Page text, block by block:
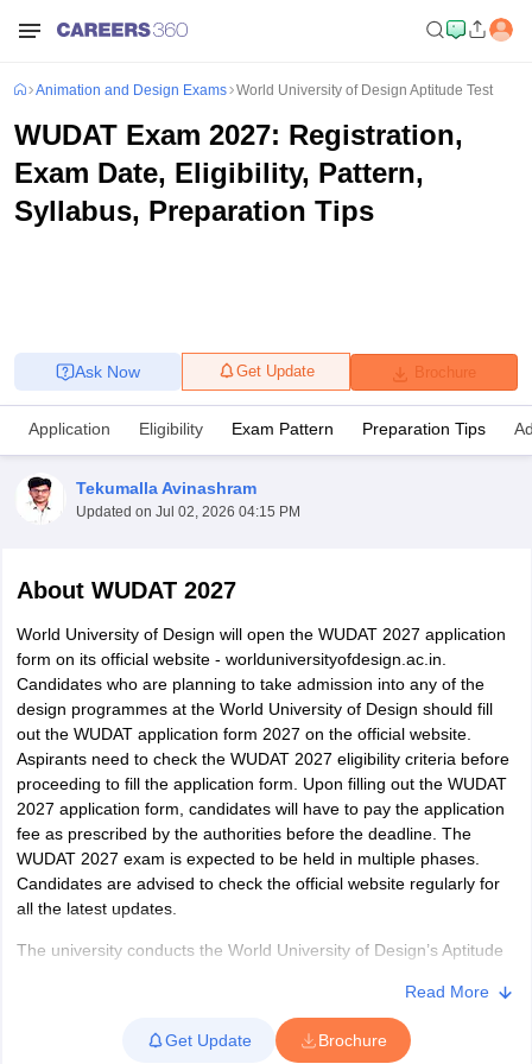
PaperNIFT Registration NIFT Fees
View All NIFT Articles
NID Fees NID Registration
View All NID DAT Articles
Materials
UCEED Mock Test UCEED Sample Paper View All
CEED Mock TestCEED Sample Paper View All CEED Articles
FDDI Articles
MIT DAT Articles
Mock Test
View All SEED Articles
Pearl Academy Question Paper
Interior Design Colleges in
Graphic Design Colleges in Delhi
Graphic Design
in HyderabadAnimation Design Colleges in Bangalore
Animation and Design Exams World University of Design Aptitude Test
WUDAT Exam 2027: Registration,
Exam Date, Eligibility, Pattern,
Syllabus, Preparation Tips
Brochure
Get Update
Ask Now
Application Eligibility Exam Pattern Preparation Tips
Tekumalla Avinashram
Updated on Jul 02, 2026 04:15 PM
About WUDAT 2027
World University of Design will open the WUDAT 2027 application
form on its official website - worlduniversityofdesign.ac.in.
Candidates who are planning to take admission into any of the
design programmes at the World University of Design should fill
out the WUDAT application form 2027 on the official website.
Aspirants need to check the WUDAT 2027 eligibility criteria before
proceeding to fill the application form. Upon filling out the WUDAT
2027 application form, candidates will have to pay the application
fee as prescribed by the authorities before the deadline. The
WUDAT 2027 exam is expected to be held in multiple phases.
Candidates are advised to check the official website regularly for
all the latest updates.
The university conducts the World University of Design’s Aptitude
World University of Design. However, students who have qualified
NIFT entrance exams
for the B.Des and
for the M.Des degree programmes will be eligible for a
Read More
Get Update Brochure